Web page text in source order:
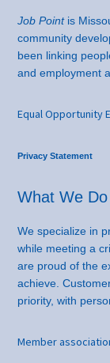
Job Pointis
community
been linking
and employment
Equal Opportunity
Privacy Statement
What We Do
We specialize in
while meeting a
are proud of the
achieve.
priority, with
Member